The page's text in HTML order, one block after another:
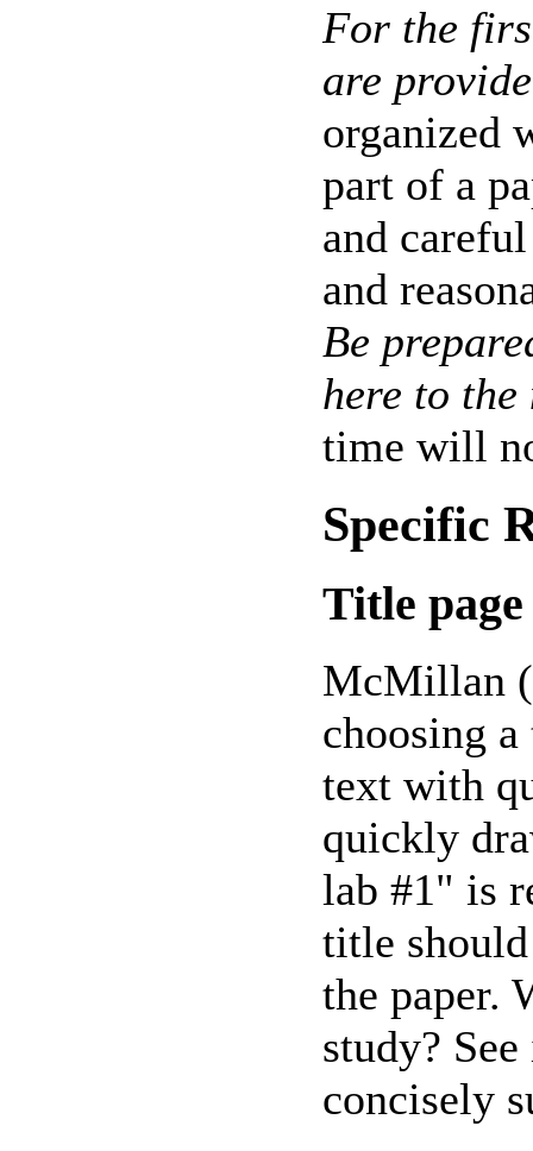
For the
are
organized
part of a
and
and
Be
here to the
time will
Specific
Title page
McMillan
choosing
text with
quickly
lab #1" is
title
the paper.
study?
concisely